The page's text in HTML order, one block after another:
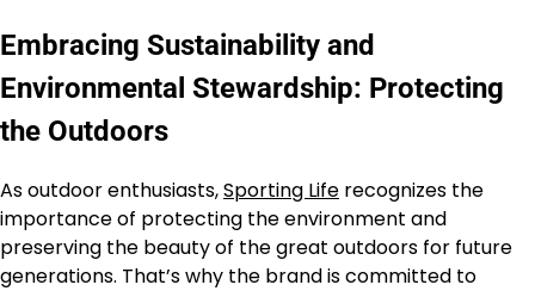
Embracing Sustainability and
Environmental Stewardship: Protecting
the Outdoors
As outdoor enthusiasts,Sporting Life recognizes the
importance of protecting the environment and
preserving the beauty of the great outdoors for future
generations. That’s why the brand is committed to